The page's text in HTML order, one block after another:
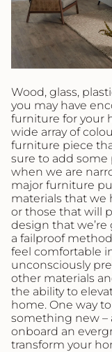
Wood, glass,
you may have
furniture for your
wide array of
furniture piece
sure to add some
when we are
major furniture
materials that we
or those that will
design that
a failproof
feel comfortable
unconsciously
other materials
the ability to
home. One way
something new –
onboard an
transform your